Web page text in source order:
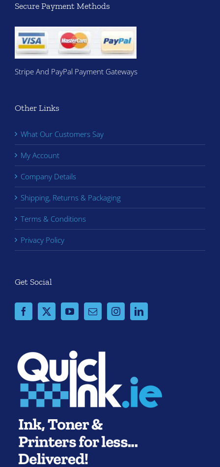
Secure Payment Methods
Stripe And PayPal Payment Gateways
Other Links
What Our Customers Say
My Account
Company Details
Shipping, Returns & Packaging
Terms & Conditions
Privacy Policy
Get Social